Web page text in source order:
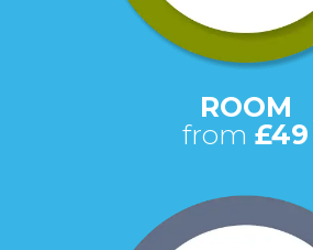
ROOM
from£49